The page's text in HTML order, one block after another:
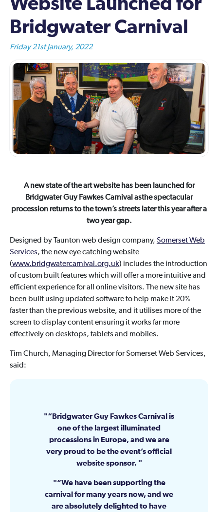
Website Launched for
Bridgwater Carnival
Friday 21st January, 2022
A new state of the art website has been launched for
Bridgwater Guy Fawkes Carnival asthe spectacular
procession returns to the town’s streets later this year after a
two year gap.
Designed by Taunton web design company, Somerset Web
Services, the new eye catching website
(www.bridgwatercarnival.org.uk) includes the introduction
of custom built features which will offer a more intuitive and
efficient experience for all online visitors. The new site has
been built using updated software to help make it 20%
faster than the previous website, and it utilises more of the
screen to display content ensuring it works far more
effectively on desktops, tablets and mobiles.
Tim Church, Managing Director for Somerset Web Services,
said:
“Bridgwater Guy Fawkes Carnival is
one of the largest illuminated
processions in Europe, and we are
very proud to be the event’s official
website sponsor.
“We have been supporting the
carnival for many years now, and we
are absolutely delighted to have